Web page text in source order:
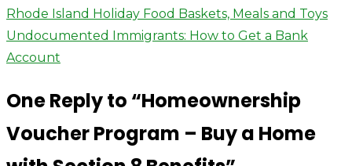
Voucher
Buy
Home
Post
navigation
Rhode Island Holiday Food Baskets, Meals and Toys
Undocumented Immigrants: How to Get a Bank
Account
One Reply to “Homeownership
Voucher Program – Buy a Home